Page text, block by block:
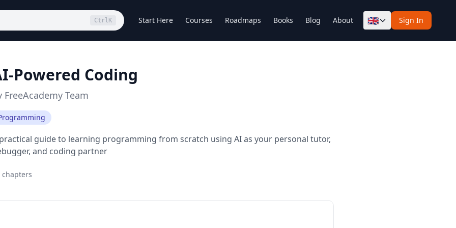
Ctrl K Start Here Courses Roadmaps Books Blog About 🇬🇧 Sign In
Powered Coding
FreeAcademy Team
guide to learning programming from scratch using AI as your personal tutor,
and coding partner
chapters